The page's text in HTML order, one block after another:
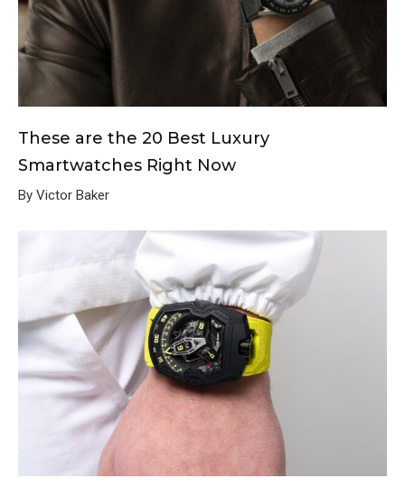
These are the 20 Best Luxury
Smartwatches Right Now
By Victor Baker